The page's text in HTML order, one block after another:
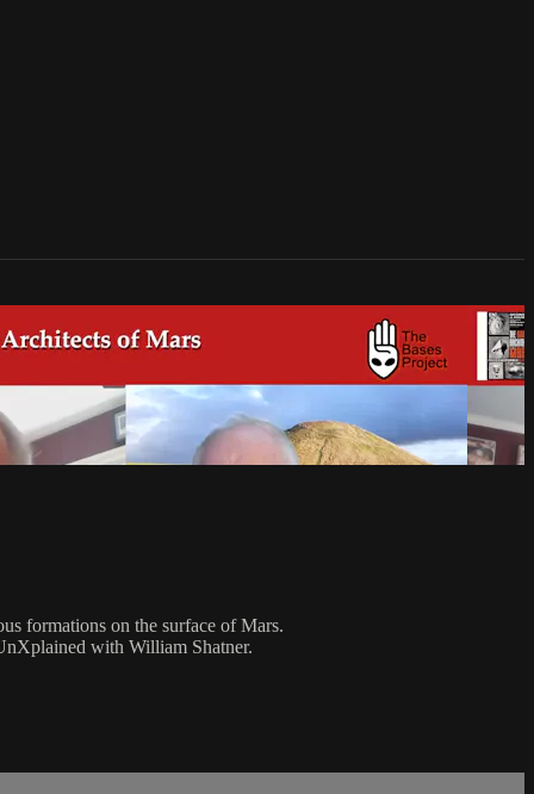
formations on the surface of Mars.
with William Shatner.